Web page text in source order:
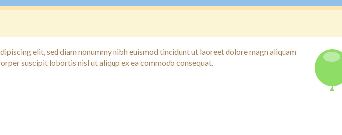
elit, sed diam nonummy nibh euismod tincidunt ut laoreet dolore magn aliquam
suscipit lobortis nisl ut aliqup ex ea commodo consequat.